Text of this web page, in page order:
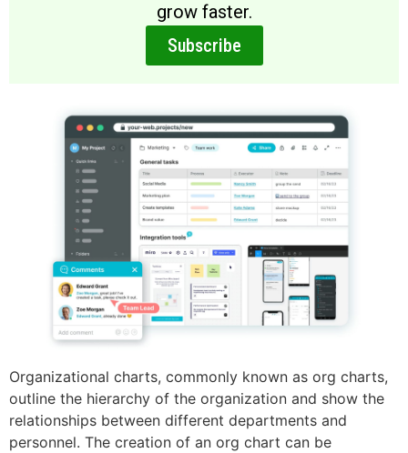
grow faster.
Subscribe
Organizational charts, commonly known as org charts,
outline the hierarchy of the organization and show the
relationships between different departments and
personnel. The creation of an org chart can be